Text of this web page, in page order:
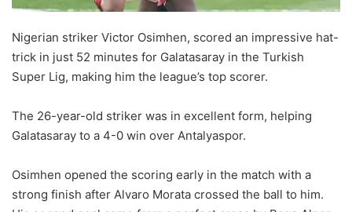
Nigerian striker Victor Osimhen, scored an impressive hat-
trick in just 52 minutes for Galatasaray in the Turkish
Super Lig, making him the league’s top scorer.
The 26-year-old striker was in excellent form, helping
Galatasaray to a 4-0 win over Antalyaspor.
Osimhen opened the scoring early in the match with a
strong finish after Alvaro Morata crossed the ball to him.